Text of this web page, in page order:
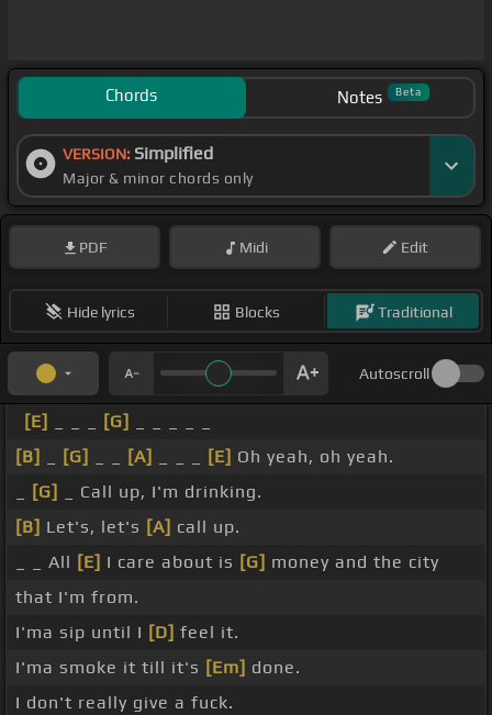
Chords Notes Beta
VERSION: Simplified
Major & minor chords only
PDF Midi Edit
Hide lyrics Blocks Traditional
Autoscroll
[E] [G]
[B]
[G] [A] [E] Oh yeah, oh yeah.
[G]
_ Call up, I'm drinking.
[B] Let's, let's [A] call up.
_ _ All [E] I care about is [G] money and the city
that I'm from.
I'ma sip until I [D] feel it.
I'ma smoke it till it's [Em] done.
I don't really give a fuck.